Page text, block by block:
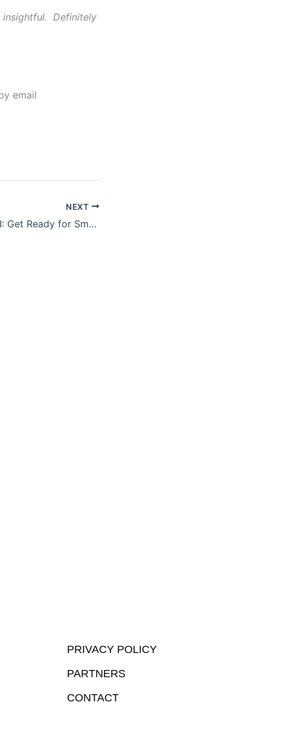
insightful. Definitely
email
NEXT
Generative AI: Get Ready for Smarter Protection – and Smarter Threats (Part 2)
PRIVACY POLICY
PARTNERS
CONTACT